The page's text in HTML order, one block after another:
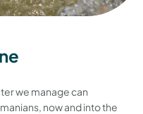
we manage can
now and into the